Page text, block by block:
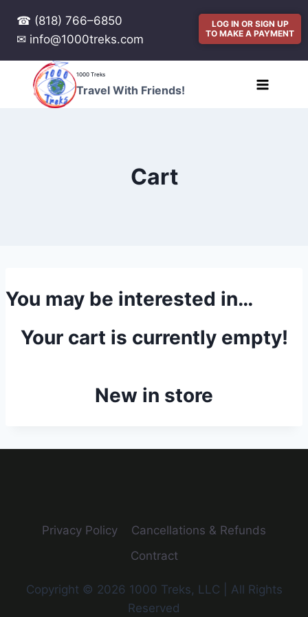
☎ (818) 766–6850
✉ info@1000treks.com
1000 Treks
Travel With Friends!
Cart
You may be interested in…
Your cart is currently empty!
New in store
Privacy Policy
Cancellations & Refunds
Contract
Copyright © 2026 1000 Treks, LLC | All Rights
Reserved
LOG IN OR SIGN UP
TO MAKE A PAYMENT